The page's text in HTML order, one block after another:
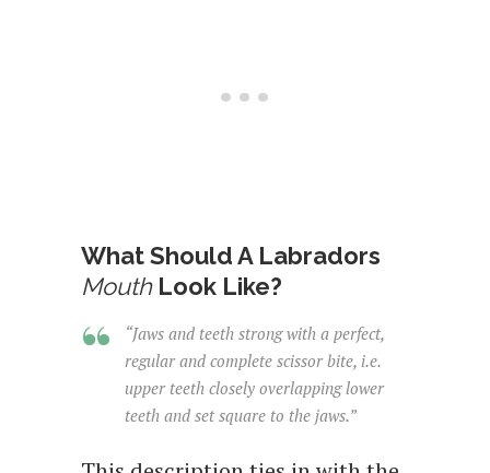
What Should A Labradors
MouthLook Like?
“Jaws and teeth strong with a perfect,
regular and complete scissor bite, i.e.
upper teeth closely overlapping lower
teeth and set square to the jaws.”